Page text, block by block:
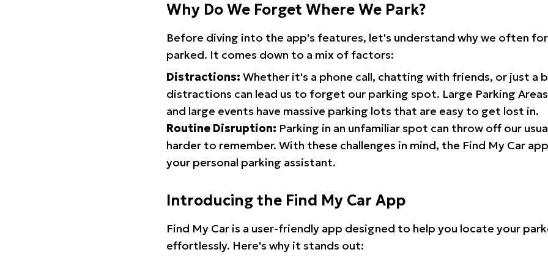
Why Do We Forget Where We Park?
Before diving into the app's features, let's understand why we often
parked. It comes down to a mix of factors:
Distractions: Whether it's a phone call, chatting with friends, or just a
distractions can lead us to forget our parking spot. Large Parking
and large events have massive parking lots that are easy to get lost in.
Routine Disruption: Parking in an unfamiliar spot can throw off our
harder to remember. With these challenges in mind, the Find My Car
your personal parking assistant.
Introducing the Find My Car App
Find My Car is a user-friendly app designed to help you locate your
effortlessly. Here's why it stands out: